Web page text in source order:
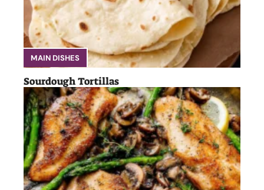
MAIN DISHES
Sourdough Tortillas